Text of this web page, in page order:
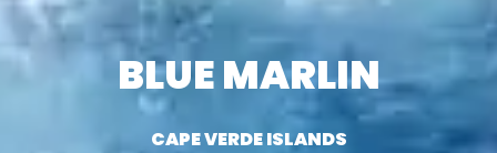
BLUE MARLIN
CAPE VERDE ISLANDS